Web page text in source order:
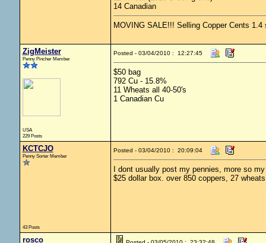
14 Canadian
MOVING SALE!!! Selling Copper Cents
ZigMeister
Penny Pincher Member
USA
229 Posts
Posted - 03/04/2010 : 12:27:45
$50 bag
792 Cu - 15.8%
11 Wheats all 40-50's
1 Canadian Cu
KCTCJO
Penny Sorter Member
43 Posts
Posted - 03/04/2010 : 20:09:04
I dont usually post my pennies, more so
$25 dollar box. over 850 coppers, 27
rosco